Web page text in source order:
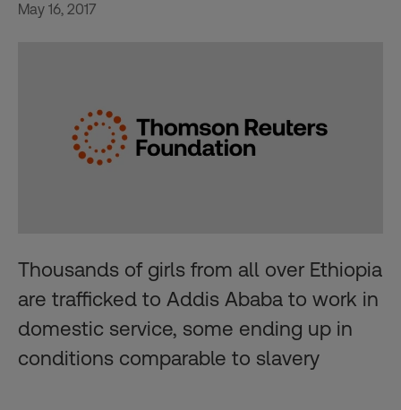
May 16, 2017
Thousands of girls from all over Ethiopia
are trafficked to Addis Ababa to work in
domestic service, some ending up in
conditions comparable to slavery